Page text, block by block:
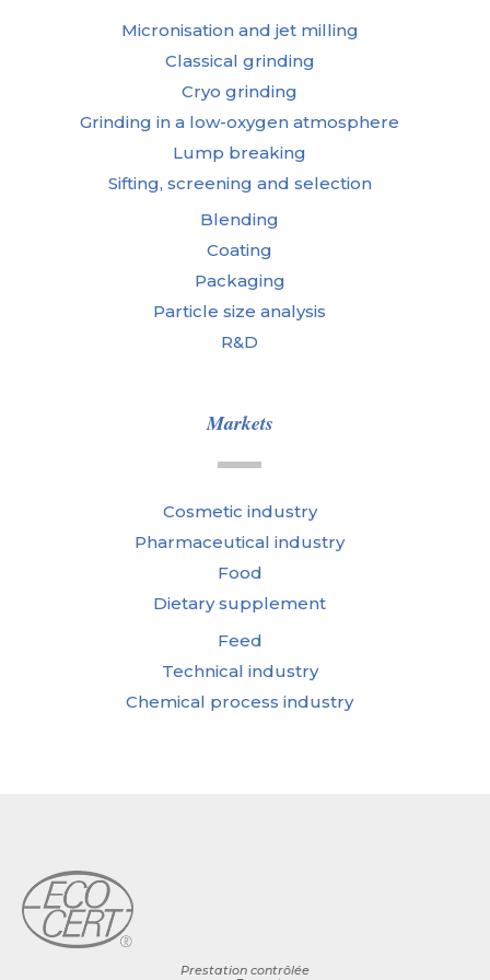
Micronisation and jet milling
Classical grinding
Cryo grinding
Grinding in a low-oxygen atmosphere
Lump breaking
Sifting, screening and selection
Blending
Coating
Packaging
Particle size analysis
R&D
Markets
Cosmetic industry
Pharmaceutical industry
Food
Dietary supplement
Feed
Technical industry
Chemical process industry
Prestation contrôlée